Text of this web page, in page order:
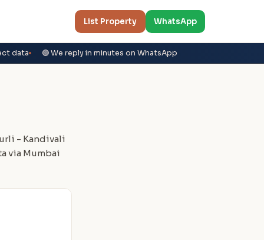
List Property WhatsApp
data 🟢 We reply in minutes on WhatsApp
- Kandivali
via Mumbai